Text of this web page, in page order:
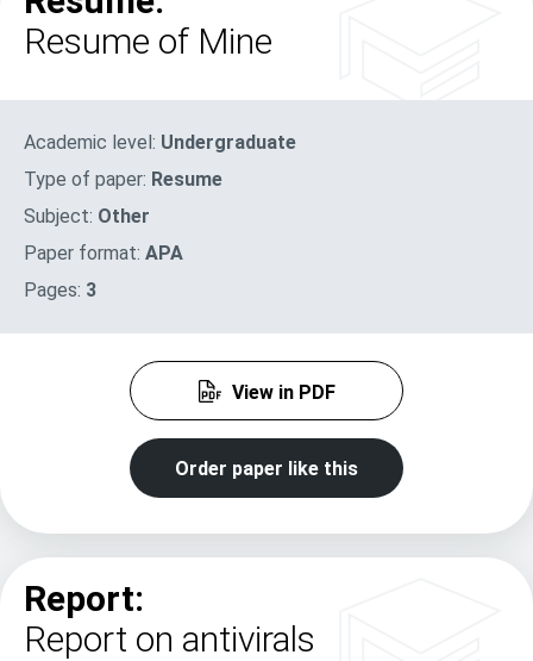
Resume of Mine
Academic level: Undergraduate
Type of paper: Resume
Subject: Other
Paper format: APA
Pages: 3
View in PDF
Order paper like this
Report:
Report on antivirals